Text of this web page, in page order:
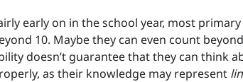
early on in the school year, most
10. Maybe they can even count
doesn’t guarantee that they can think
as their knowledge may represent